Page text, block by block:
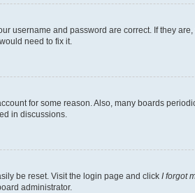
username and password are correct. If they
need to fix it.
for some reason. Also, many boards
in discussions.
be reset. Visit the login page and click I forgot
administrator.